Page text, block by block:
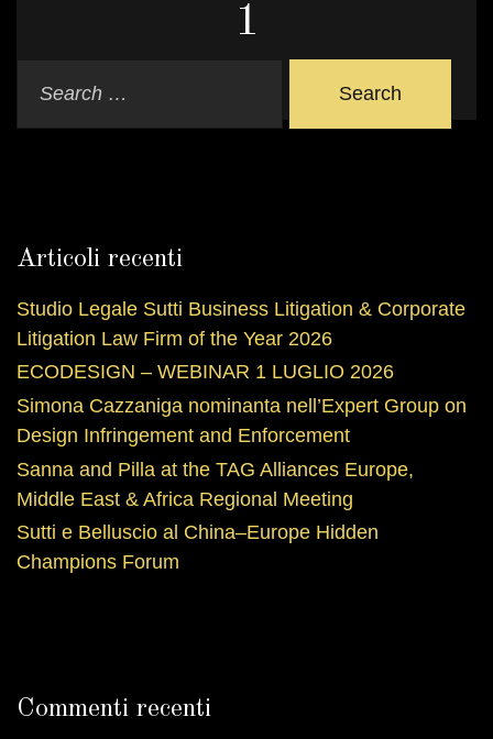
1
Search
Articoli recenti
Studio Legale Sutti Business Litigation & Corporate
Litigation Law Firm of the Year 2026
ECODESIGN – WEBINAR 1 LUGLIO 2026
Simona Cazzaniga nominanta nell’Expert Group on
Design Infringement and Enforcement
Sanna and Pilla at the TAG Alliances Europe,
Middle East & Africa Regional Meeting
Sutti e Belluscio al China–Europe Hidden
Champions Forum
Commenti recenti